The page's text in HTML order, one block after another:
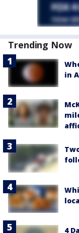
Trending Now
in
4